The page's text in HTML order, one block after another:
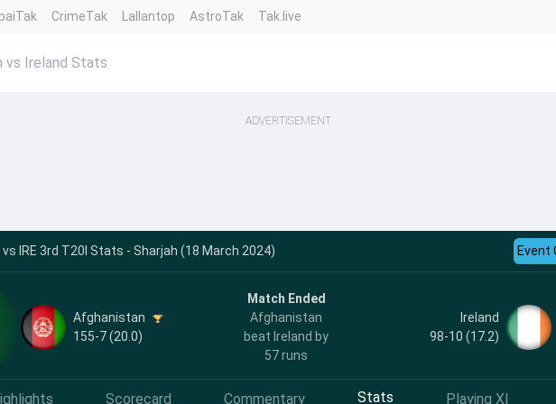
CrimeTak Lallantop AstroTak Tak.live
vs Ireland Stats
ADVERTISEMENT
vs IRE 3rd T20I Stats - Sharjah (18 March 2024) Event
Afghanistan
155-7 (20.0)
Match Ended
Afghanistan
beat Ireland by
57 runs
Ireland
98-10 (17.2)
Scorecard Commentary Stats Playing XI